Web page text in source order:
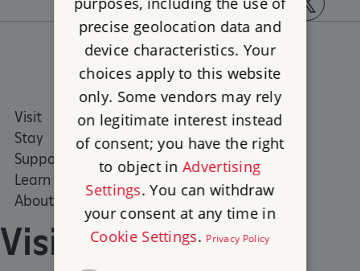
https://www.facebook.com/englishheritage
https://instagram.com/englishheritage
https://
Visit
Stay
Support us
Learn
About us
Places to Visit
What's on
Family days out
Group visits
Visit
precise geolocation data and
device characteristics. Your
choices apply to this website
only. Some vendors may rely
on legitimate interest instead
of consent; you have the right
to object inAdvertising
Settings. You can withdraw
your consent at any time in
Cookie Settings. Privacy Policy